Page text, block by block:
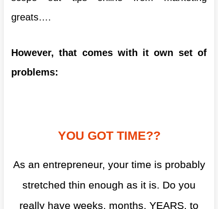
greats….
However, that comes with it own set of
problems:
YOU GOT TIME??
As an entrepreneur, your time is probably
stretched thin enough as it is. Do you
really have weeks, months, YEARS, to